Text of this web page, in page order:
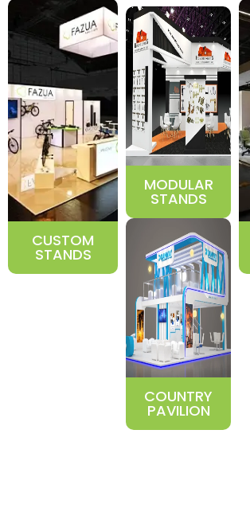
CUSTOM
STANDS
MODULAR
STANDS
COUNTRY
PAVILION